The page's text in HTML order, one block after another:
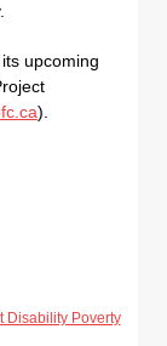
upcoming
).